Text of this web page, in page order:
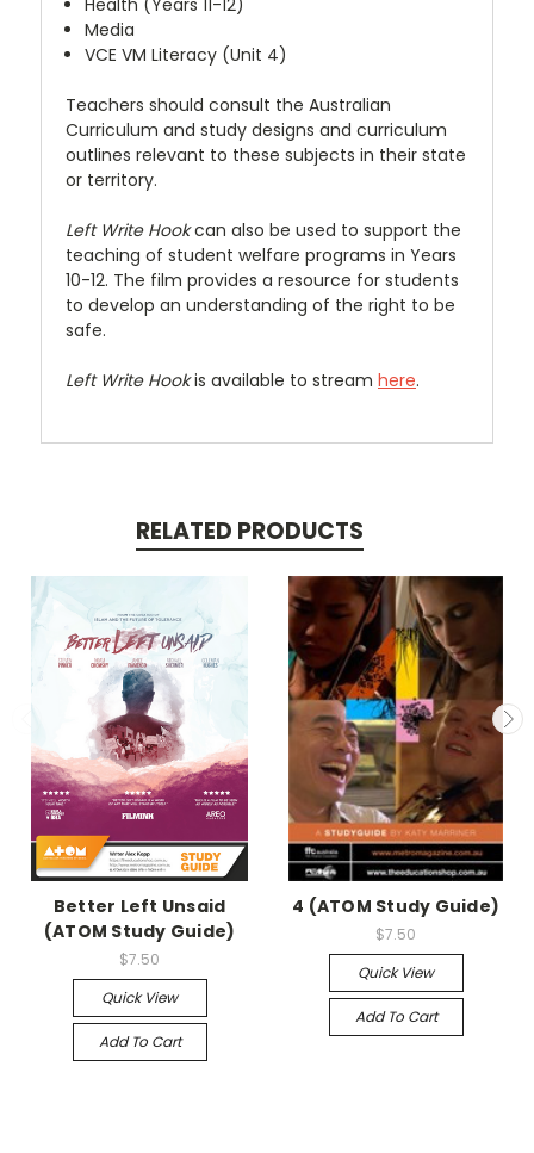
Media
VCE VM Literacy (Unit 4)
Teachers should consult the Australian
Curriculum and study designs and curriculum
outlines relevant to these subjects in their state
or territory.
Left Write Hookcan also be used to support the
teaching of student welfare programs in Years
10-12. The film provides a resource for students
to develop an understanding of the right to be
safe.
Left Write Hookis available to stream here.
RELATED PRODUCTS
Better Left Unsaid
(ATOM Study Guide)
$7.50
Quick View
Add To Cart
4 (ATOM Study Guide)
$7.50
Quick View
Add To Cart